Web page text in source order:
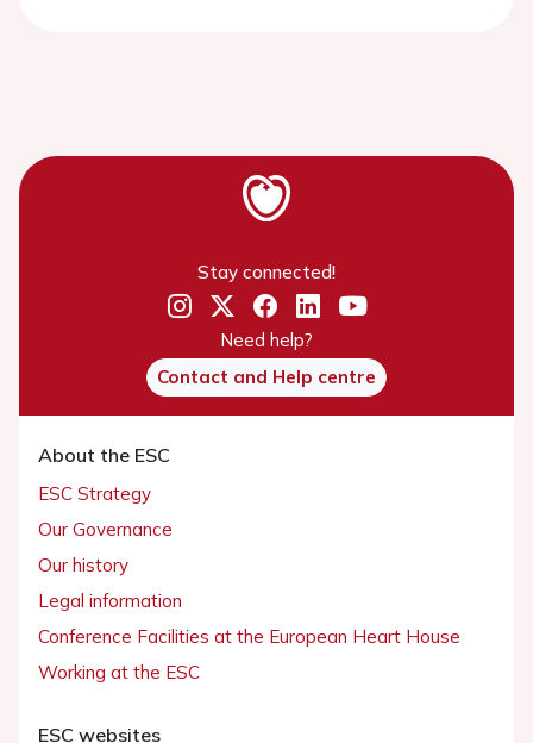
Stay connected!
Need help?
Contact and Help centre
About the ESC
ESC Strategy
Our Governance
Our history
Legal information
Conference Facilities at the European Heart House
Working at the ESC
ESC websites